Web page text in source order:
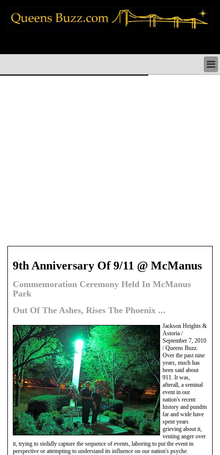
9th Anniversary Of 9/11 @ McManus
Commemoration Ceremony Held In McManus
Park
Out Of The Ashes, Rises The Phoenix ...
Jackson Heights &
Astoria /
September 7, 2010
/ Queens Buzz.
Over the past nine
years, much has
been said about
911. It was,
afterall, a seminal
event in our
nation's recent
history and pundits
far and wide have
spent years
grieving about it,
venting anger over
it, trying to stolidly capture the sequence of events, laboring to put the event in
perspective or attempting to understand its influence on our nation's psyche.